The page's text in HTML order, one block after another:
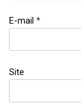
self-
esteem
,
sexism
E-mail *
Site